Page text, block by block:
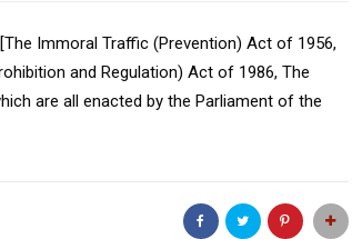
Immoral Traffic (Prevention) Act of 1956,
and Regulation) Act of 1986, The
are all enacted by the Parliament of the